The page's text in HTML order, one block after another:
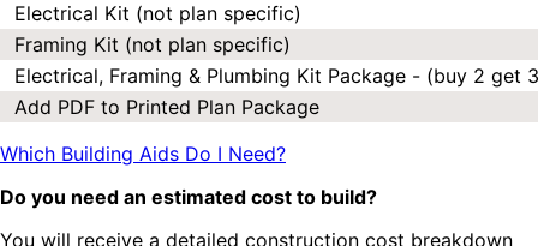
Electrical Kit (not plan specific)
Framing Kit (not plan specific)
Electrical, Framing & Plumbing Kit Package - (buy 2 get
Add PDF to Printed Plan Package
Which Building Aids Do I Need?
Do you need an estimated cost to build?
You will receive a detailed construction cost breakdown